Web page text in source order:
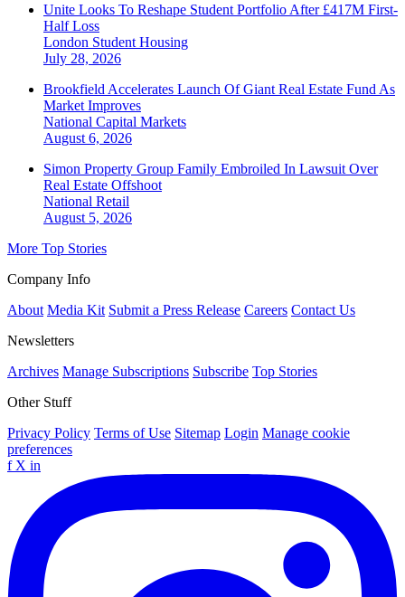
Unite Looks To Reshape Student Portfolio After £417M First-
Half Loss
London Student Housing
July 28, 2026
Brookfield Accelerates Launch Of Giant Real Estate Fund As
Market Improves
National Capital Markets
August 6, 2026
Simon Property Group Family Embroiled In Lawsuit Over
Real Estate Offshoot
National Retail
August 5, 2026
More Top Stories
Company Info
About Media Kit Submit a Press Release Careers Contact Us
Newsletters
Archives Manage Subscriptions Subscribe Top Stories
Other Stuff
Privacy Policy Terms of Use Sitemap Login Manage cookie
preferences
f X in